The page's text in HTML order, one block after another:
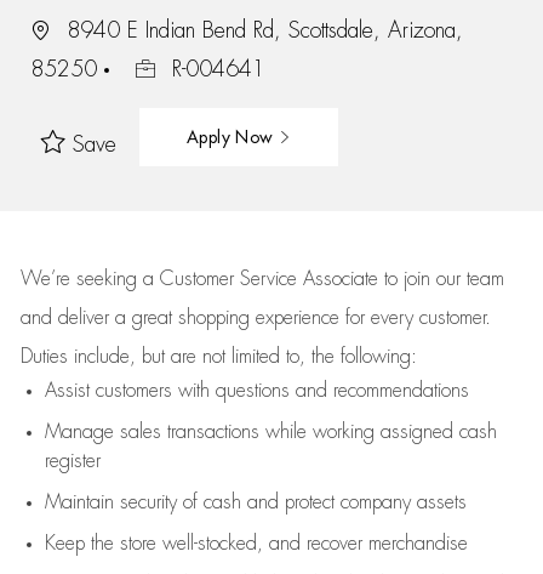
8940 E Indian Bend Rd, Scottsdale, Arizona,
85250
R-004641
Save Apply Now
We’re seeking a Customer Service Associate to join our team
and deliver a great shopping experience for every customer.
Duties include, but are not limited to, the following:
Assistcustomers with questions and recommendations
Manage sales transactions while working assigned cash
register
Maintain security of cash and protect company assets
Keep the store well-stocked, and recover merchandise